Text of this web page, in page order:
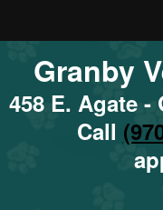
Home
About Us
Emergencies
Granby
458 E. Agate -
Call